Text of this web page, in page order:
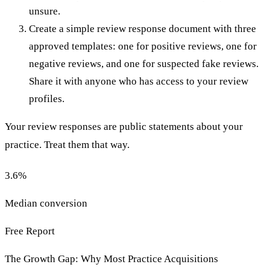
unsure.
Create a simple review response document with three
approved templates: one for positive reviews, one for
negative reviews, and one for suspected fake reviews.
Share it with anyone who has access to your review
profiles.
Your review responses are public statements about your
practice. Treat them that way.
3.6%
Median conversion
Free Report
The Growth Gap: Why Most Practice Acquisitions